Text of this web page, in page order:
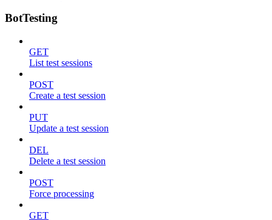
BotTesting
GET
List test sessions
POST
Create a test session
PUT
Update a test session
DEL
Delete a test session
POST
Force processing
GET